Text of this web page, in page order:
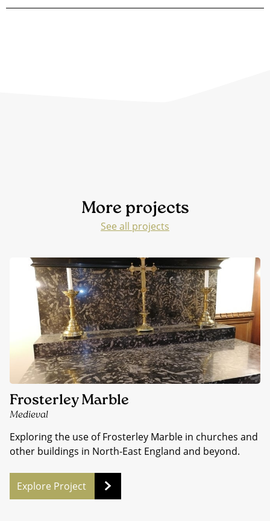
More projects
See all projects
Frosterley Marble
Medieval
Exploring the use of Frosterley Marble in churches and
other buildings in North-East England and beyond.
Explore Project